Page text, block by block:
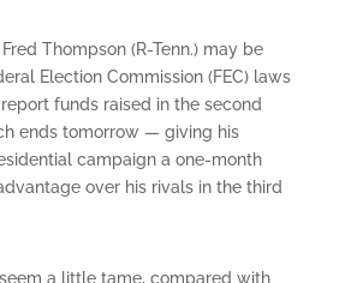
Thompson (R-Tenn.) may be
Election Commission (FEC) laws
funds raised in the second
ends tomorrow — giving his
campaign a one-month
over his rivals in the third
a little tame, compared with